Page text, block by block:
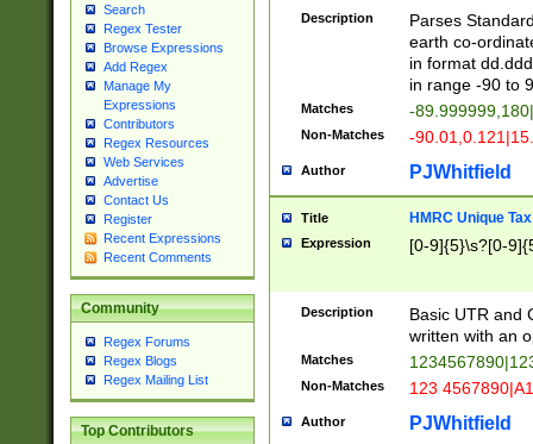
Search
Regex Tester
Browse Expressions
Add Regex
Manage My
Expressions
Contributors
Regex Resources
Web Services
Advertise
Contact Us
Register
Recent Expressions
Recent Comments
Community
Regex Forums
Regex Blogs
Regex Mailing List
Top Contributors
Description
Parses
earth co-
in format
in range -90 to
Matches -
Non-Matches -
Author PJWhitfield
Title HMRC Unique
Expression [0-9]{5}\s?[0-
Description
Basic UTR and
written with an
Matches
Non-Matches 123
Author PJWhitfield